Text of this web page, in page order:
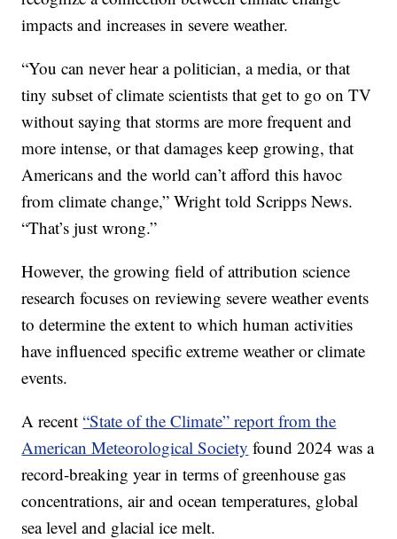
impacts and increases in severe weather.
“You can never hear a politician, a media, or that
tiny subset of climate scientists that get to go on TV
without saying that storms are more frequent and
more intense, or that damages keep growing, that
Americans and the world can’t afford this havoc
from climate change,” Wright told Scripps News.
“That’s just wrong.”
However, the growing field of attribution science
research focuses on reviewing severe weather events
to determine the extent to which human activities
have influenced specific extreme weather or climate
events.
A recent“State of the Climate” report from the
American Meteorological Society found 2024 was a
record-breaking year in terms of greenhouse gas
concentrations, air and ocean temperatures, global
sea level and glacial ice melt.